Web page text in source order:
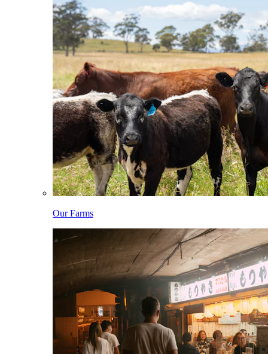
Our Farms